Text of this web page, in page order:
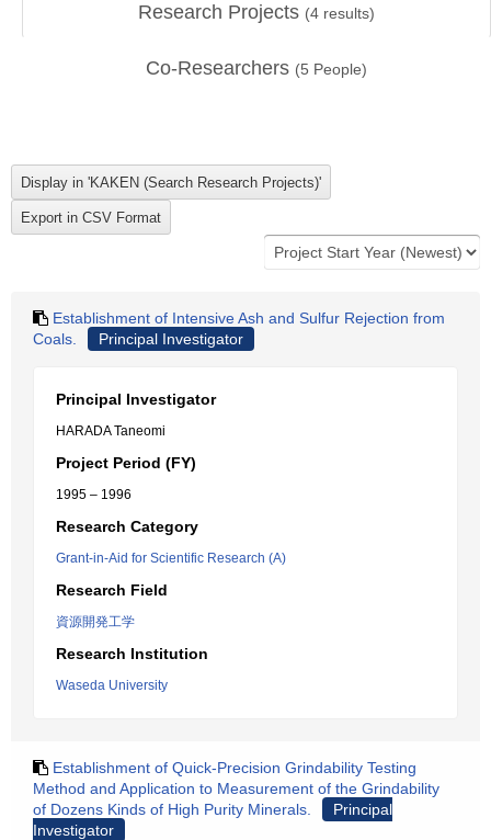
Research Projects (4 results)
Co-Researchers (5 People)
Establishment of Intensive Ash and Sulfur Rejection from
Coals.
Principal Investigator
Principal Investigator
HARADA Taneomi
Project Period (FY)
1995 – 1996
Research Category
Grant-in-Aid for Scientific Research (A)
Research Field
資源開発工学
Research Institution
Waseda University
Establishment of Quick-Precision Grindability Testing
Method and Application to Measurement of the Grindability
of Dozens Kinds of High Purity Minerals.
Principal
Investigator